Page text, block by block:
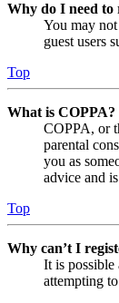
Why do I need to
You may
guest users
Top
What is COPPA?
COPPA, or
parental
you as
advice and
Top
Why can’t I
It is possible
attempting